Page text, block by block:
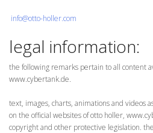
info@otto-holler.com
legal information:
the following remarks pertain to all content
www.cybertank.de.
text, images, charts, animations and videos
on the official websites of otto holler,
copyright and other protective legislation.